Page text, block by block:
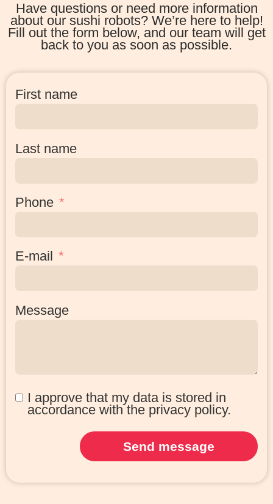
Have questions or need more information
about our sushi robots? We’re here to help!
Fill out the form below, and our team will get
back to you as soon as possible.
First name
Last name
Phone
E-mail
Message
I approve that my data is stored in
accordance with the privacy policy.
Send message